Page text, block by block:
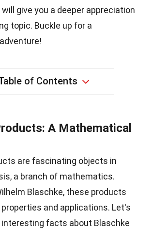
will give you a deeper appreciation
topic. Buckle up for a
of Contents
A Mathematical
are fascinating objects in
a branch of mathematics.
Blaschke, these products
and applications. Let's
facts about Blaschke